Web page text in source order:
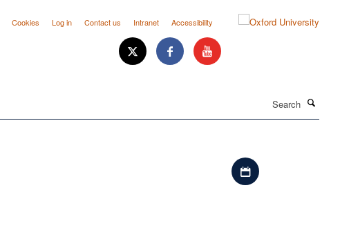
Cookies Log in Contact us Intranet Accessibility
Download iCal file